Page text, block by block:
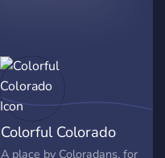
Colorful Colorado
A place by Coloradans, for